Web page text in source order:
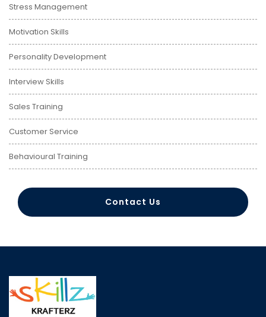
Stress Management
Motivation Skills
Personality Development
Interview Skills
Sales Training
Customer Service
Behavioural Training
Contact Us